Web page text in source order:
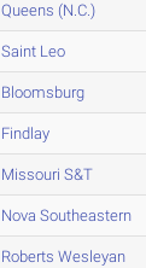
Queens (N.C.)
Saint Leo
Bloomsburg
Findlay
Missouri S&T
Nova Southeastern
Roberts Wesleyan